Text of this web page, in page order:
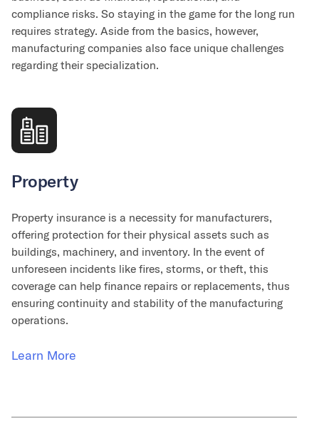
compliance risks. So staying in the game for the long run
requires strategy. Aside from the basics, however,
manufacturing companies also face unique challenges
regarding their specialization.
Property
Property insurance is a necessity for manufacturers,
offering protection for their physical assets such as
buildings, machinery, and inventory. In the event of
unforeseen incidents like fires, storms, or theft, this
coverage can help finance repairs or replacements, thus
ensuring continuity and stability of the manufacturing
operations.
Learn More